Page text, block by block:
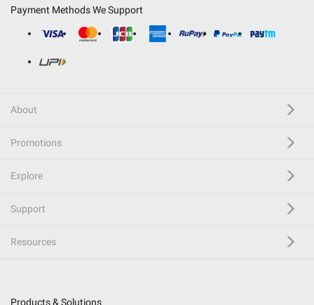
Payment Methods We Support
About
Promotions
Explore
Support
Resources
Products & Solutions